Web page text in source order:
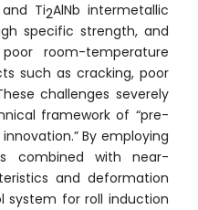
Ti2AlNb intermetallic
specific strength, and
room-temperature
such as cracking, poor
challenges severely
framework of “pre-
By employing
combined with near-
and deformation
system for roll induction